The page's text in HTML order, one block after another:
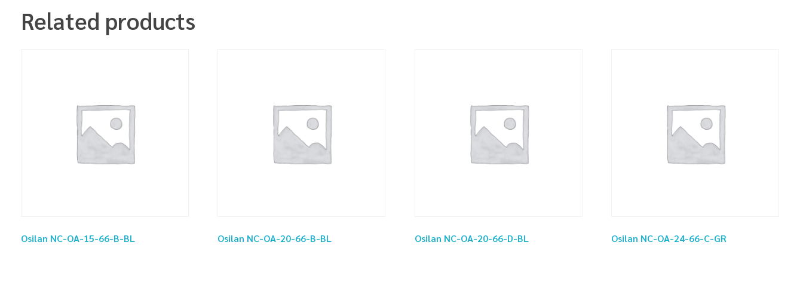
Related products
Osilan NC-OA-15-66-B-BL Osilan NC-OA-20-66-B-BL Osilan NC-OA-20-66-D-BL Osilan NC-OA-24-66-C-GR